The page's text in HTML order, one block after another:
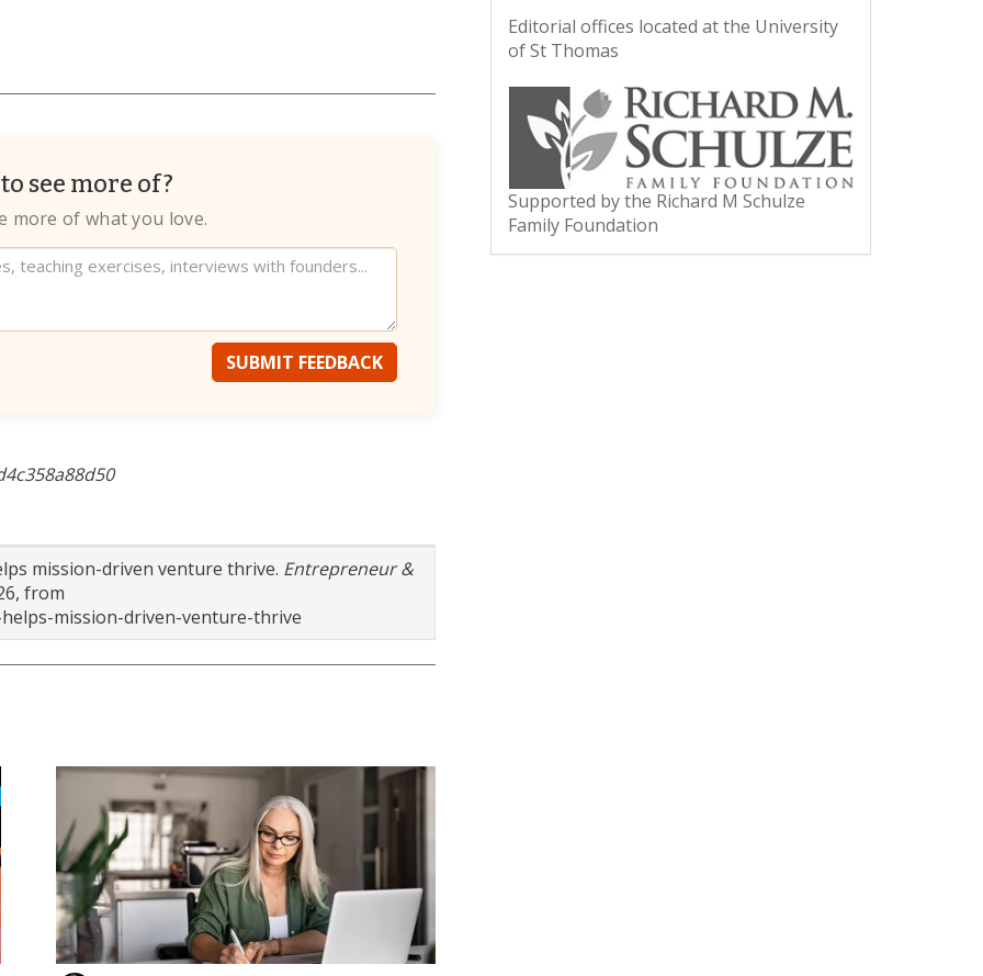
see more of?
more of what you love.
SUBMIT FEEDBACK
mission-driven venture thrive. Entrepreneur &
from
mission-driven-venture-thrive
Editorial offices located at the University
of St Thomas
Supported by the Richard M Schulze
Family Foundation